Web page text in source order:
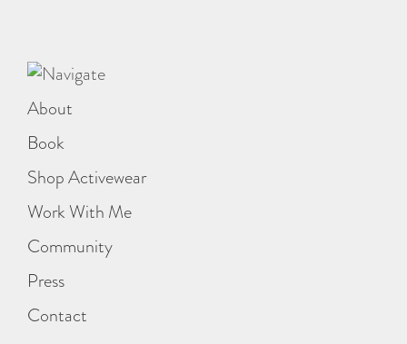
About
Book
Shop Activewear
Work With Me
Community
Press
Contact